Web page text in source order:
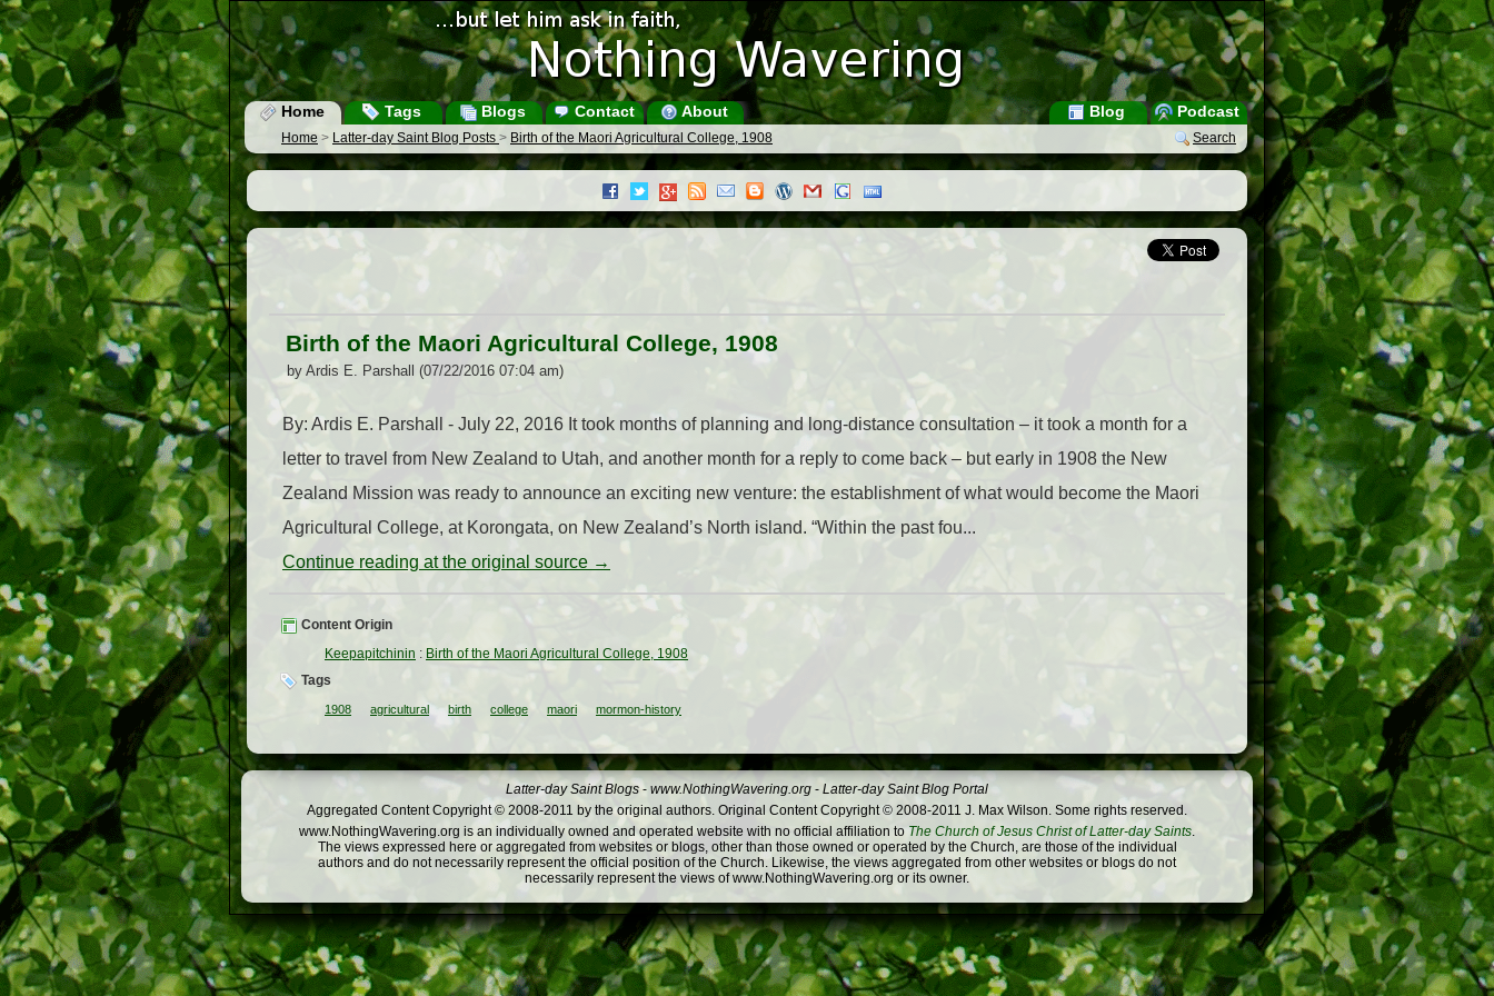
Home Tags Blogs Contact About Podcast
Blog
Search
Home > Latter-day Saint Blog Posts > Birth of the Maori Agricultural College, 1908
Birth of the Maori Agricultural College, 1908
by Ardis E. Parshall (07/22/2016 07:04 am)
By: Ardis E. Parshall - July 22, 2016 It took months of planning and long-distance consultation – it took a month for a
letter to travel from New Zealand to Utah, and another month for a reply to come back – but early in 1908 the New
Zealand Mission was ready to announce an exciting new venture: the establishment of what would become the Maori
Agricultural College, at Korongata, on New Zealand’s North island. “Within the past fou...
Continue reading at the original source →
Content Origin
Keepapitchinin : Birth of the Maori Agricultural College, 1908
Tags
1908 agricultural birth college maori mormon-history
Latter-day Saint Blogs - www.NothingWavering.org - Latter-day Saint Blog Portal
Aggregated Content Copyright © 2008-2011 by the original authors. Original Content Copyright © 2008-2011 J. Max Wilson. Some rights reserved.
www.NothingWavering.org is an individually owned and operated website with no official affiliation to The Church of Jesus Christ of Latter-day Saints.
The views expressed here or aggregated from websites or blogs, other than those owned or operated by the Church, are those of the individual
authors and do not necessarily represent the official position of the Church. Likewise, the views aggregated from other websites or blogs do not
necessarily represent the views of www.NothingWavering.org or its owner.